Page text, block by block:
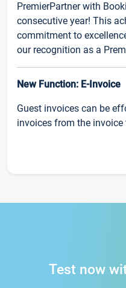
PremierPartner with
consecutive year! This
commitment to
our recognition as a
New Function: E-Invoice
Guest invoices can be
invoices from the invoice
Test now